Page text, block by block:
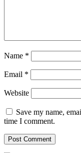
Name *
Email *
Website
Save my name,
time I comment.